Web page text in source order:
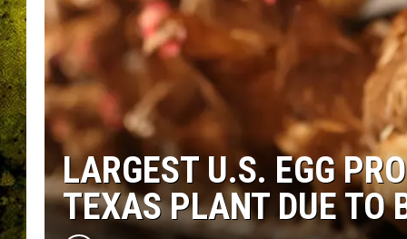
LARGEST U.S. EGG
TEXAS PLANT DUE TO